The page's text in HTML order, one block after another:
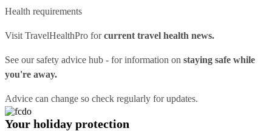
Health requirements
Visit TravelHealthPro forcurrent travel health news.
See oursafety advice hub - for information on staying safe while
you're away.
Advice can change so check regularly for updates.
Your holiday protection